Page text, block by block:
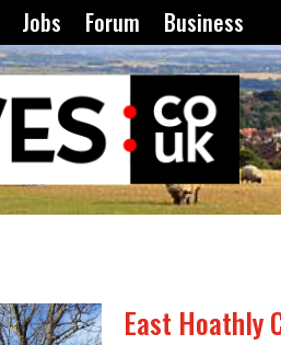
Jobs Forum Business
East Hoathly